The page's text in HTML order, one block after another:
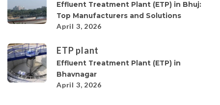
Effluent Treatment Plant (ETP) in Bhuj:
Top Manufacturers and Solutions
April 3, 2026
ETP plant
Effluent Treatment Plant (ETP) in
Bhavnagar
April 3, 2026